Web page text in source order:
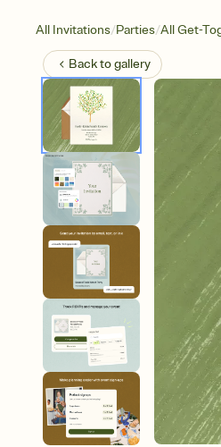
All Invitations/Parties/All Get-
Back togallery